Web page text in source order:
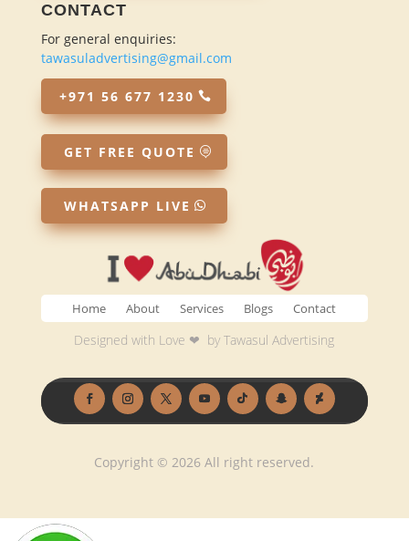
CONTACT
For general enquiries:
tawasuladvertising@gmail.com
+971 56 677 1230
GET FREE QUOTE
WHATSAPP LIVE
Home About Services Blogs Contact
Designed with Love ❤ byTawasul Advertising
Copyright © 2026 All right reserved.